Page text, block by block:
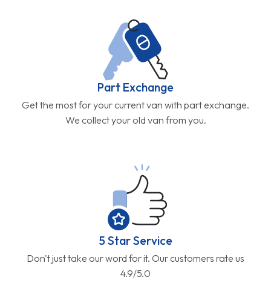
Part Exchange
Get the most for your current van with part exchange.
We collect your old van from you.
5 Star Service
Don't just take our word for it. Our customers rate us
4.9/5.0